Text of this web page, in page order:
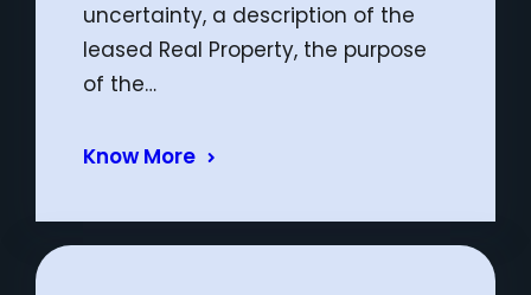
uncertainty, a description of the
leased Real Property, the purpose
of the…
Know More